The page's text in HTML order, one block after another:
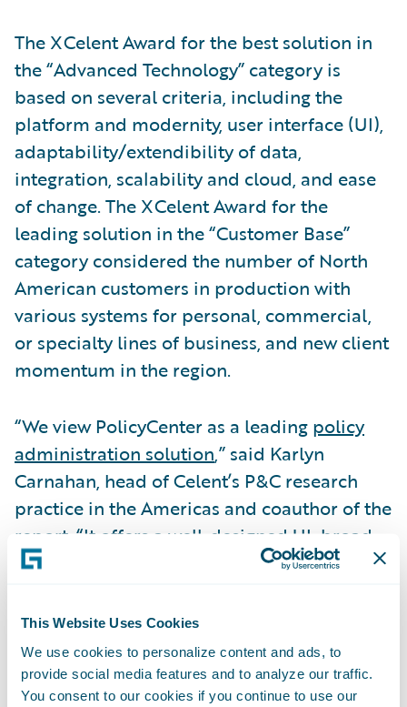
This Website Uses Cookies
We use cookies to personalize content and ads, to
provide social media features and to analyze our traffic.
You consent to our cookies if you continue to use our
The XCelent Award for the best solution in
the “Advanced Technology” category is
based on several criteria, including the
platform and modernity, user interface (UI),
adaptability/extendibility of data,
integration, scalability and cloud, and ease
of change. The XCelent Award for the
leading solution in the “Customer Base”
category considered the number of North
American customers in production with
various systems for personal, commercial,
or specialty lines of business, and new client
momentum in the region.
“We view PolicyCenter as a leading policy
administration solution,” said Karlyn
Carnahan, head of Celent’s P&C research
practice in the Americas and coauthor of the
report. “It offers a well-designed UI, broad
functionality, and a substantial and growing
InsuranceNow was cited for its very user-
friendly UI and the strength of its
PowerTools configuration environment.